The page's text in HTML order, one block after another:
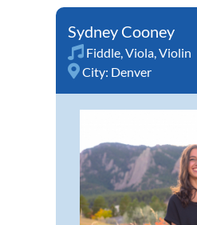
Sydney Cooney
Fiddle,Viola,Violin
City: Denver